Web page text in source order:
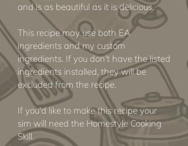
and is as beautiful as it is delicious.
This recipe may use both EA
ingredients and my custom
ingredients. If you don't have the listed
ingredients installed, they will be
excluded from the recipe.
If you'd like to make this recipe your
sim will need the Homestyle Cooking
Skill.